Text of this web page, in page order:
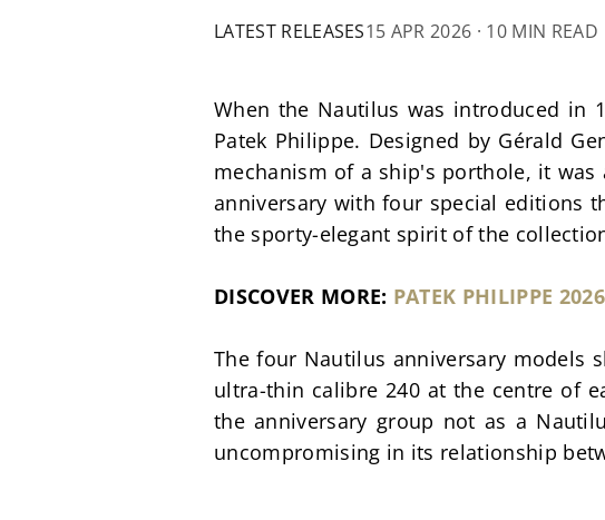
LATEST RELEASES15 APR 2026 · 10 MIN READ
When the Nautilus was introduced in
Patek Philippe. Designed by Gérald
mechanism of a ship's porthole, it
anniversary with four special editions
the sporty-elegant spirit of the
DISCOVER MORE: PATEK PHILIPPE
The four Nautilus anniversary models
ultra-thin calibre 240 at the centre of
the anniversary group not as a
uncompromising in its relationship